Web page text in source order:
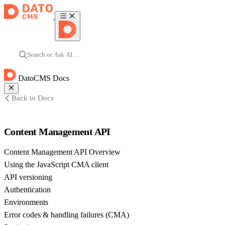
Search or Ask AI…
DatoCMS Docs
Back to Docs
Content Management API
Content Management API Overview
Using the JavaScript CMA client
API versioning
Authentication
Environments
Error codes & handling failures (CMA)